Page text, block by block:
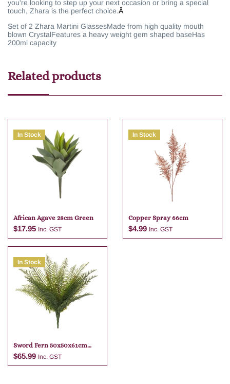
you're looking to step up your next occasion or bring a special
touch, Zhara is the perfect choice.Â
Set of 2 Zhara Martini GlassesMade from high quality mouth
blown CrystalFeatures a heavy weight gem shaped baseHas
200ml capacity
Related products
In Stock
African Agave 28cm Green
$17.95 Inc. GST
Add to cart
In Stock
Copper Spray 66cm
$4.99 Inc. GST
In Stock
Sword Fern 50x50x61cm
Green
$65.99 Inc. GST